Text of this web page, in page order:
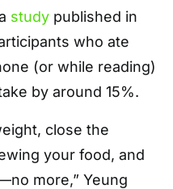
study published in
who ate
(or while reading)
by around 15%.
close the
your food, and
more,” Yeung